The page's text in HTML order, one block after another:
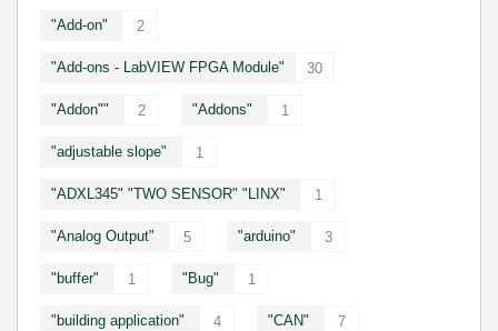
"Add-on" 2
"Add-ons - LabVIEW FPGA Module" 30
"Addon"" 2 "Addons" 1
"adjustable slope" 1
"ADXL345" "TWO SENSOR" "LINX" 1
"Analog Output" 5 "arduino" 3
"buffer" 1 "Bug" 1
"building application" 4 "CAN" 7